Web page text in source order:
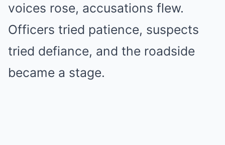
voices rose, accusations flew.
Officers tried patience, suspects
tried defiance, and the roadside
became a stage.